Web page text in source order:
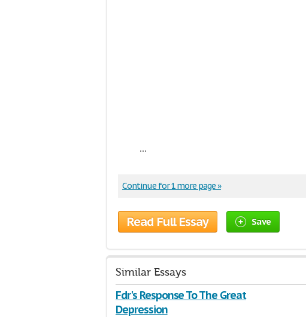
...
Continue for 1 more page »
Read Full Essay Save
Similar Essays
Fdr's Response To The Great
Depression